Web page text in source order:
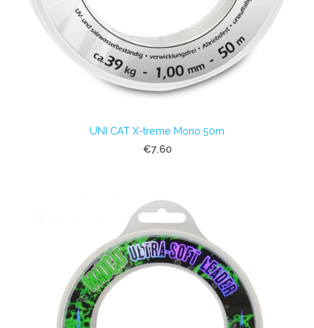
UNI CAT X-treme Mono 50m
€7.60